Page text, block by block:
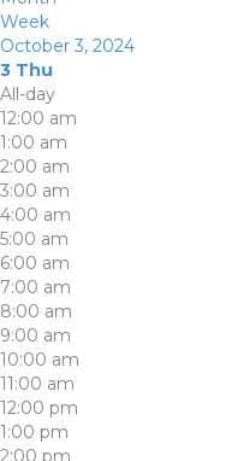
Week
October 3, 2024
3 Thu
All-day
12:00 am
1:00 am
2:00 am
3:00 am
4:00 am
5:00 am
6:00 am
7:00 am
8:00 am
9:00 am
10:00 am
11:00 am
12:00 pm
1:00 pm
2:00 pm